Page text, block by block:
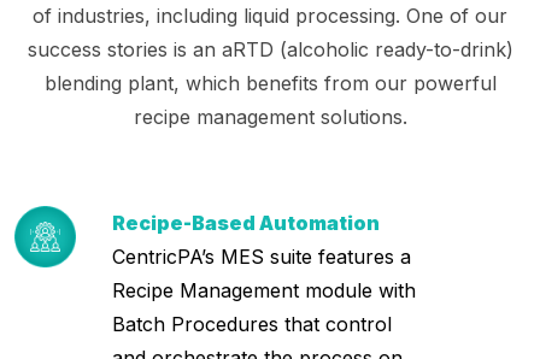
of industries, including liquid processing. One of our
success stories is an aRTD (alcoholic ready-to-drink)
blending plant, which benefits from our powerful
recipe management solutions.
Recipe-Based Automation
CentricPA’s MES suite features a
Recipe Management module with
Batch Procedures that control